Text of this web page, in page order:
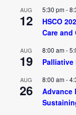
AUG
12
5:30 pm-
HSCO
Care
AUG
19
8:00 am-
Palliative
AUG
26
8:00 am-
Advance